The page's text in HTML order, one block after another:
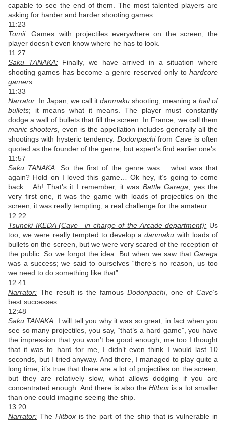
capable to see the end of them. The most talented players are
asking for harder and harder shooting games.
11:23
Tomii: Games with projectiles everywhere on the screen, the
player doesn’t even know where he has to look.
11:27
Saku TANAKA:Finally, we have arrived in a situation where
shooting games has become a genre reserved only to hardcore
gamers
11:33
Narrator: In Japan, we call it danmaku shooting, meaning a hail of
bullets; it means what it means. The player must constantly
dodge a wall of bullets that fill the screen. In France, we call them
manic shooters , even is the appellation includes generally all the
shootings with hysteric tendency. Dodonpachifrom Cave is often
quoted as the founder of the genre, but expert’s find earlier one’s.
11:57
Saku TANAKA: So the first of the genre was… what was that
again? Hold on I loved this game… Ok hey, it’s going to come
back… Ah! That’s it I remember, it was Battle Garega , yes the
very first one, it was the game with loads of projectiles on the
screen, it was really tempting, a real challenge for the amateur.
12:22
Tsuneki IKEDA (Cave –in charge of the Arcade department): Us
too, we were really tempted to develop adanmaku with loads of
bullets on the screen, but we were very scared of the reception of
the public. So we forgot the idea. But when we saw that Garega
was a success; we said to ourselves “there’s no reason, us too
we need to do something like that”.
12:41
Narrator: The result is the famous Dodonpachi, one of Cave’s
best successes.
12:48
Saku TANAKA: I will tell you why it was so great; in fact when you
see so many projectiles, you say, “that’s a hard game”, you have
the impression that you won’t be good enough, me too I thought
that it was to hard for me, I didn’t even think I would last 10
seconds, but I tried anyway. And there, I managed to play quite a
long time, it’s true that there are a lot of projectiles on the screen,
but they are relatively slow, what allows dodging if you are
concentrated enough. And there is also theHitbox is a lot smaller
than one could imagine seeing the ship.
13:20
Narrator: The Hitboxis the part of the ship that is vulnerable in